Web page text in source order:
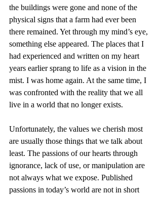
the buildings were gone and none of the
physical signs that a farm had ever been
there remained. Yet through my mind’s eye,
something else appeared. The places that I
had experienced and written on my heart
years earlier sprang to life as a vision in the
mist. I was home again. At the same time, I
was confronted with the reality that we all
live in a world that no longer exists.
Unfortunately, the values we cherish most
are usually those things that we talk about
least. The passions of our hearts through
ignorance, lack of use, or manipulation are
not always what we expose. Published
passions in today’s world are not in short